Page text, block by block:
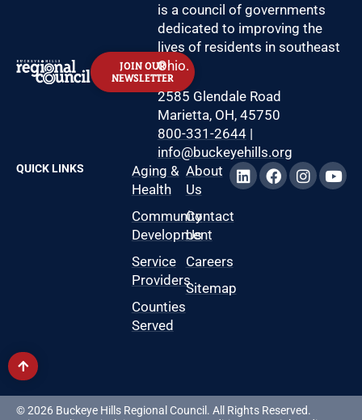
JOIN OUR
NEWSLETTER
is a council of governments
dedicated to improving the
lives of residents in southeast
Ohio.
2585 Glendale Road
Marietta, OH, 45750
800-331-2644|
info@buckeyehills.org
QUICK LINKS
Aging &
Health
Community
Development
Service
Providers
Counties
Served
About
Us
Contact
Us
Careers
Sitemap
© 2026 Buckeye Hills Regional Council. All Rights Reserved.